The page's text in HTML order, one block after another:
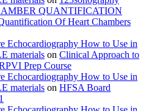
QUANTIFICATION
Of Heart Chambers
Echocardiography How to Use in
materials on Clinical Approach to
Prep Course
Echocardiography How to Use in
materials on HFSA Board